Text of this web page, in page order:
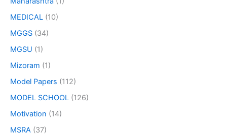
MEDICAL (10)
MGGS (34)
MGSU (1)
Mizoram (1)
Model Papers (112)
MODEL SCHOOL (126)
Motivation (14)
MSRA (37)